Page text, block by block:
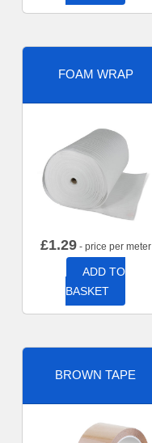
FOAM WRAP
£1.29- price per meter
ADD TO
BASKET
BROWN TAPE